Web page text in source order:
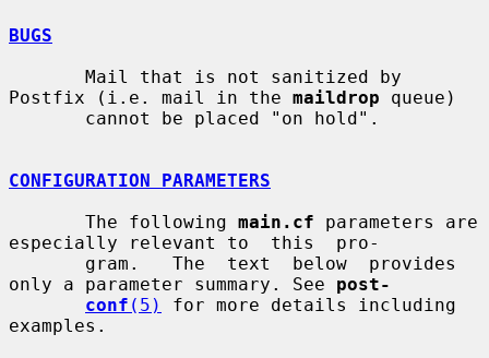
BUGS
Postfix (i.e. mail in the maildrop queue)
CONFIGURATION PARAMETERS
       The following
main.cf parameters are
especially relevant to  this  pro-
only a parameter summary. See post-
conf (5)
for more details including
examples.